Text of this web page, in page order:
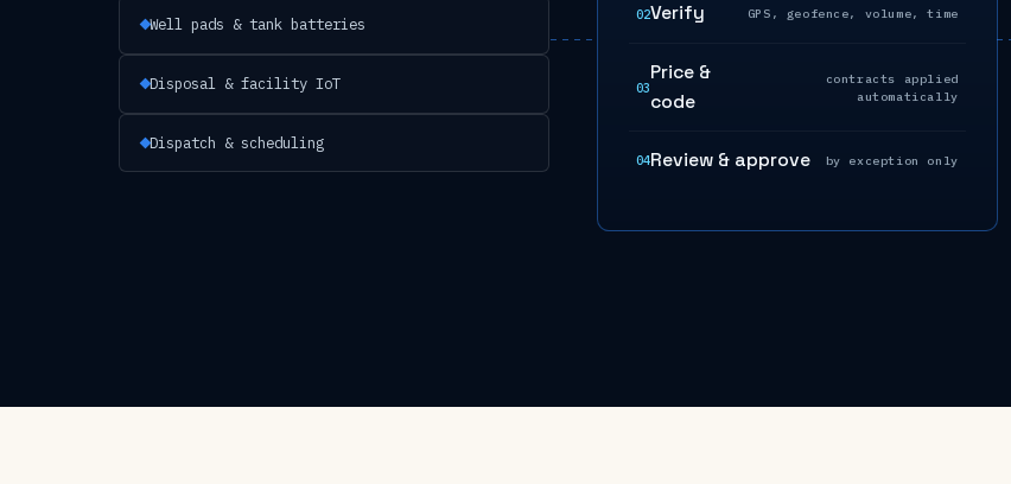
Well pads & tank batteries
Disposal & facility IoT
Dispatch & scheduling
02Verify GPS, geofence, volume, time
03
Price &
code
contracts applied
automatically
04Review & approve by exception only